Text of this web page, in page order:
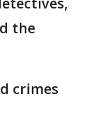
the
crimes